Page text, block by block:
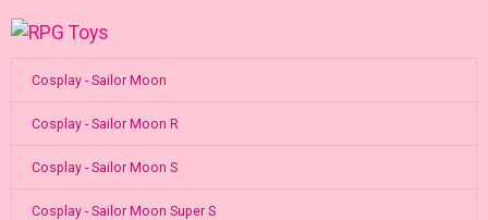
Cosplay - Sailor Moon
Cosplay - Sailor Moon R
Cosplay - Sailor Moon S
Cosplay - Sailor Moon Super S